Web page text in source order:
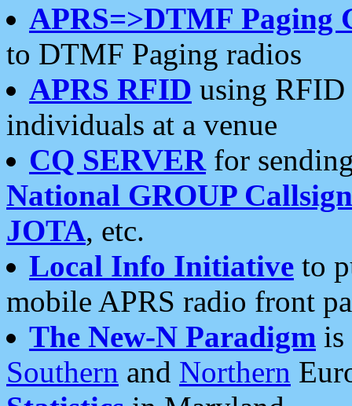
APRS=>DTMF Paging
to DTMF Paging radios
APRS RFID using RFID
individuals at a venue
CQ SERVERfor
National GROUP
JOTA, etc.
Local Info Initiative to
mobile APRS radio front
The New-N Paradigm is
Southern and Northern